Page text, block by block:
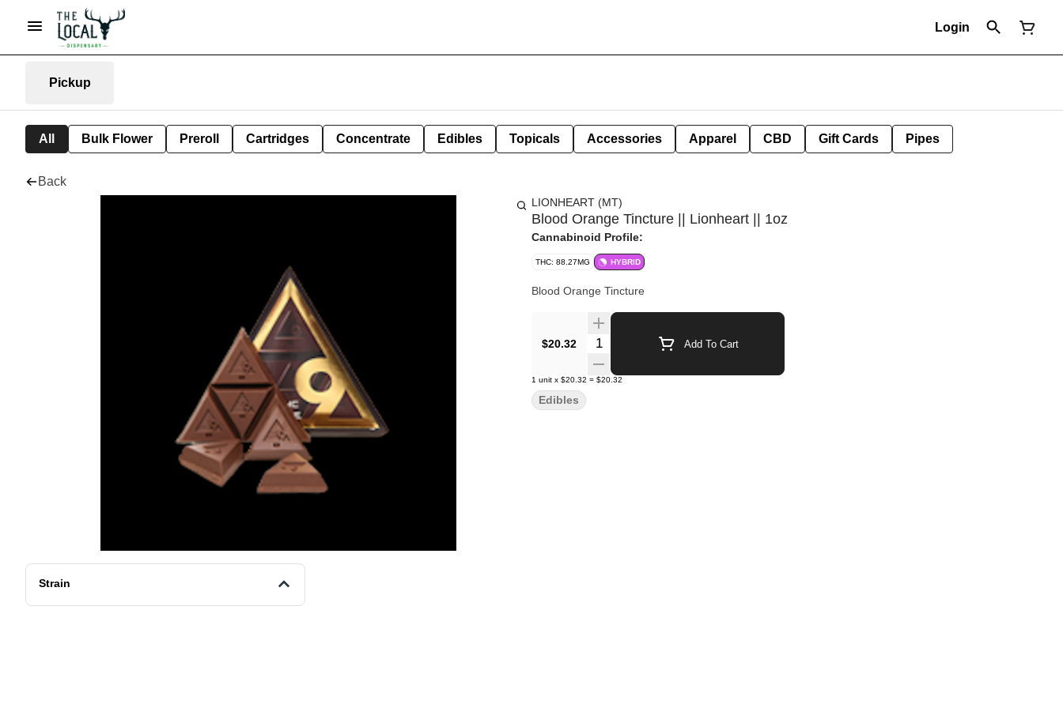
Login
Pickup
All Bulk Flower Preroll Cartridges Concentrate Edibles Topicals Accessories Apparel CBD Gift Cards Pipes
Back
Strain
LIONHEART (MT)
Blood Orange Tincture || Lionheart || 1oz
Cannabinoid Profile:
THC: 88.27MG HYBRID
Blood Orange Tincture
$20.32 Quantity Selector Add To Cart
1 unit x $20.32 = $20.32
Edibles